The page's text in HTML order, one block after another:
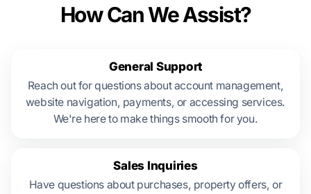
How Can We Assist?
General Support
Reach out for questions about account management,
website navigation, payments, or accessing services.
We're here to make things smooth for you.
Sales Inquiries
Have questions about purchases, property offers, or